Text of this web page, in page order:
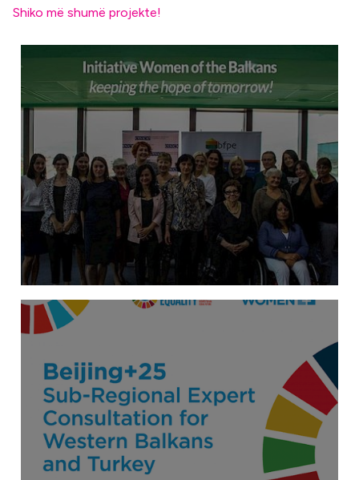
Shiko më shumë projekte!
Women for New Politics”